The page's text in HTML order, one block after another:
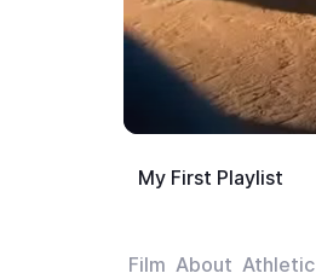
My First Playlist
Film About Athletic